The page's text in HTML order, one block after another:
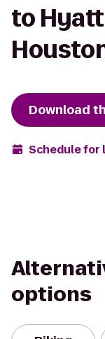
to
Download
Schedule for
options